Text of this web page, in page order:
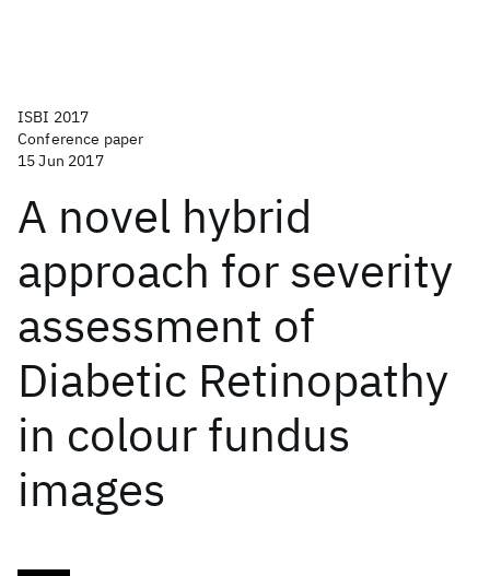
ISBI 2017
Conference paper
15 Jun 2017
A novel hybrid
approach for severity
assessment of
Diabetic Retinopathy
in colour fundus
images